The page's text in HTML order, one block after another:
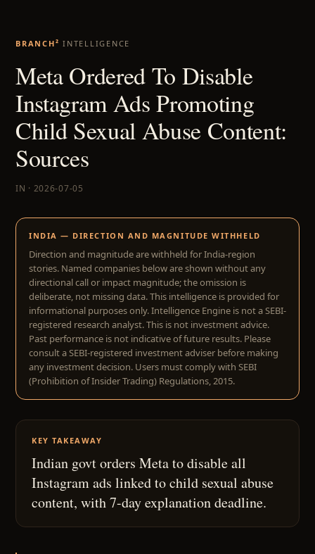
BRANCH² INTELLIGENCE
Meta Ordered To Disable
Instagram Ads Promoting
Child Sexual Abuse Content:
Sources
IN · 2026-07-05
INDIA — DIRECTION AND MAGNITUDE WITHHELD
Direction and magnitude are withheld for India-region
stories. Named companies below are shown without any
directional call or impact magnitude; the omission is
deliberate, not missing data. This intelligence is provided for
informational purposes only. Intelligence Engine is not a SEBI-
registered research analyst. This is not investment advice.
Past performance is not indicative of future results. Please
consult a SEBI-registered investment adviser before making
any investment decision. Users must comply with SEBI
(Prohibition of Insider Trading) Regulations, 2015.
KEY TAKEAWAY
Indian govt orders Meta to disable all
Instagram ads linked to child sexual abuse
content, with 7-day explanation deadline.